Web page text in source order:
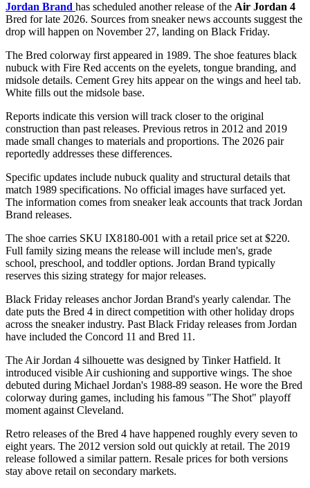
Jordan Brand has scheduled another release of the Air Jordan 4
Bred for late 2026. Sources from sneaker news accounts suggest the
drop will happen on November 27, landing on Black Friday.
The Bred colorway first appeared in 1989. The shoe features black
nubuck with Fire Red accents on the eyelets, tongue branding, and
midsole details. Cement Grey hits appear on the wings and heel tab.
White fills out the midsole base.
Reports indicate this version will track closer to the original
construction than past releases. Previous retros in 2012 and 2019
made small changes to materials and proportions. The 2026 pair
reportedly addresses these differences.
Specific updates include nubuck quality and structural details that
match 1989 specifications. No official images have surfaced yet.
The information comes from sneaker leak accounts that track Jordan
Brand releases.
The shoe carries SKU IX8180-001 with a retail price set at $220.
Full family sizing means the release will include men's, grade
school, preschool, and toddler options. Jordan Brand typically
reserves this sizing strategy for major releases.
Black Friday releases anchor Jordan Brand's yearly calendar. The
date puts the Bred 4 in direct competition with other holiday drops
across the sneaker industry. Past Black Friday releases from Jordan
have included the Concord 11 and Bred 11.
The Air Jordan 4 silhouette was designed by Tinker Hatfield. It
introduced visible Air cushioning and supportive wings. The shoe
debuted during Michael Jordan's 1988-89 season. He wore the Bred
colorway during games, including his famous "The Shot" playoff
moment against Cleveland.
Retro releases of the Bred 4 have happened roughly every seven to
eight years. The 2012 version sold out quickly at retail. The 2019
release followed a similar pattern. Resale prices for both versions
stay above retail on secondary markets.